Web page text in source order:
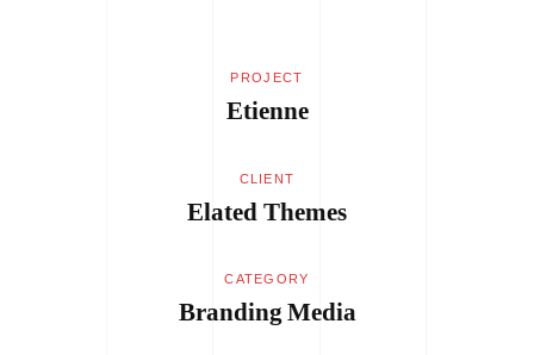
PROJECT
Etienne
CLIENT
Elated Themes
CATEGORY
Branding Media